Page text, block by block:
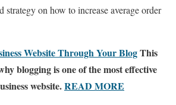
strategy on how to increase average order
Website Through Your BlogThis
blogging is one of the most effective
website.READ MORE